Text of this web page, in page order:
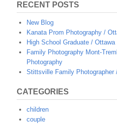
RECENT POSTS
New Blog
Kanata Prom Photography /
High School Graduate /
Family Photography Mont-
Photography
Stittsville Family Photographer
CATEGORIES
children
couple